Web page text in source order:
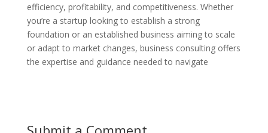
efficiency, profitability, and competitiveness. Whether
you’re a startup looking to establish a strong
foundation or an established business aiming to scale
or adapt to market changes, business consulting offers
the expertise and guidance needed to navigate